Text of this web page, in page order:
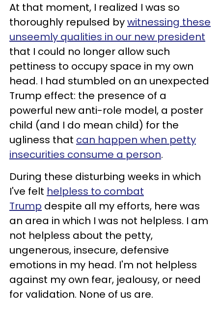
At that moment, I realized I was so
thoroughly repulsed bywitnessing these
unseemly qualities in our new president
that I could no longer allow such
pettiness to occupy space in my own
head. I had stumbled on an unexpected
Trump effect: the presence of a
powerful new anti-role model, a poster
child (and I do mean child) for the
ugliness that can happen when petty
insecurities consume a person.
During these disturbing weeks in which
I've felt helpless to combat
Trump despite all my efforts, here was
an area in which I was not helpless. I am
not helpless about the petty,
ungenerous, insecure, defensive
emotions in my head. I'm not helpless
against my own fear, jealousy, or need
for validation. None of us are.